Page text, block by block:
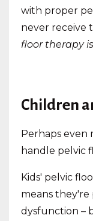
with proper
never receive
floor therapy
Children
Perhaps even
handle pelvic
Kids' pelvic
means
dysfunction –